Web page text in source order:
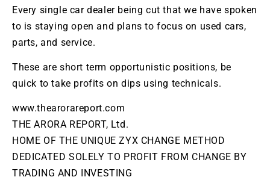
Every single car dealer being cut that we have spoken
to is staying open and plans to focus on used cars,
parts, and service.
These are short term opportunistic positions, be
quick to take profits on dips using technicals.
www.thearorareport.com
THE ARORA REPORT, Ltd.
HOME OF THE UNIQUE ZYX CHANGE METHOD
DEDICATED SOLELY TO PROFIT FROM CHANGE BY
TRADING AND INVESTING